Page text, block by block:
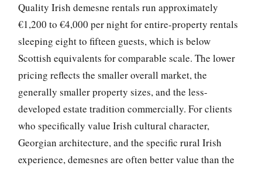
Quality Irish demesne rentals run approximately
€1,200 to €4,000 per night for entire-property rentals
sleeping eight to fifteen guests, which is below
Scottish equivalents for comparable scale. The lower
pricing reflects the smaller overall market, the
generally smaller property sizes, and the less-
developed estate tradition commercially. For clients
who specifically value Irish cultural character,
Georgian architecture, and the specific rural Irish
experience, demesnes are often better value than the